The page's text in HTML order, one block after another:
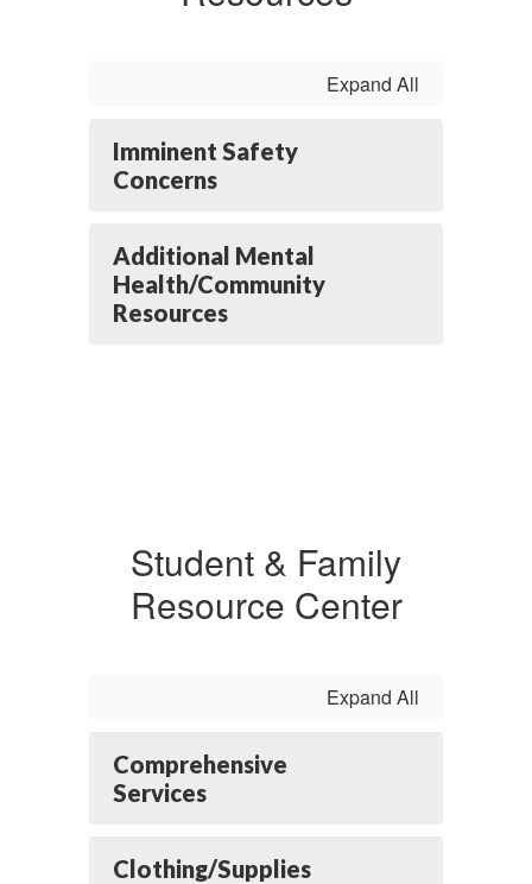
Expand All
Imminent Safety
Concerns
Additional Mental
Health/Community
Resources
Student & Family
Resource Center
Expand All
Comprehensive
Services
Clothing/Supplies